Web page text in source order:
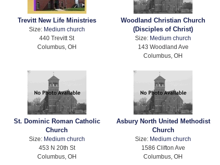
Trevitt New Life Ministries
Size: Medium church
440 Trevitt St
Columbus, OH
Woodland Christian Church
(Disciples of Christ)
Size: Medium church
143 Woodland Ave
Columbus, OH
St. Dominic Roman Catholic
Church
Size: Medium church
453 N 20th St
Columbus, OH
Asbury North United Methodist
Church
Size: Medium church
1586 Clifton Ave
Columbus, OH